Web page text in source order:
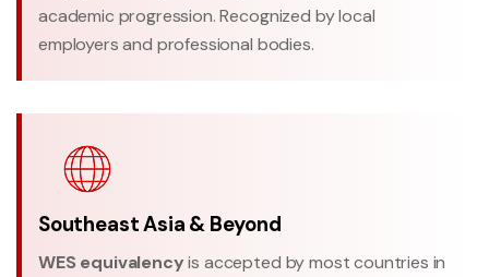
academic progression. Recognized by local
employers and professional bodies.
Southeast Asia & Beyond
WES equivalencyis accepted by most countries in